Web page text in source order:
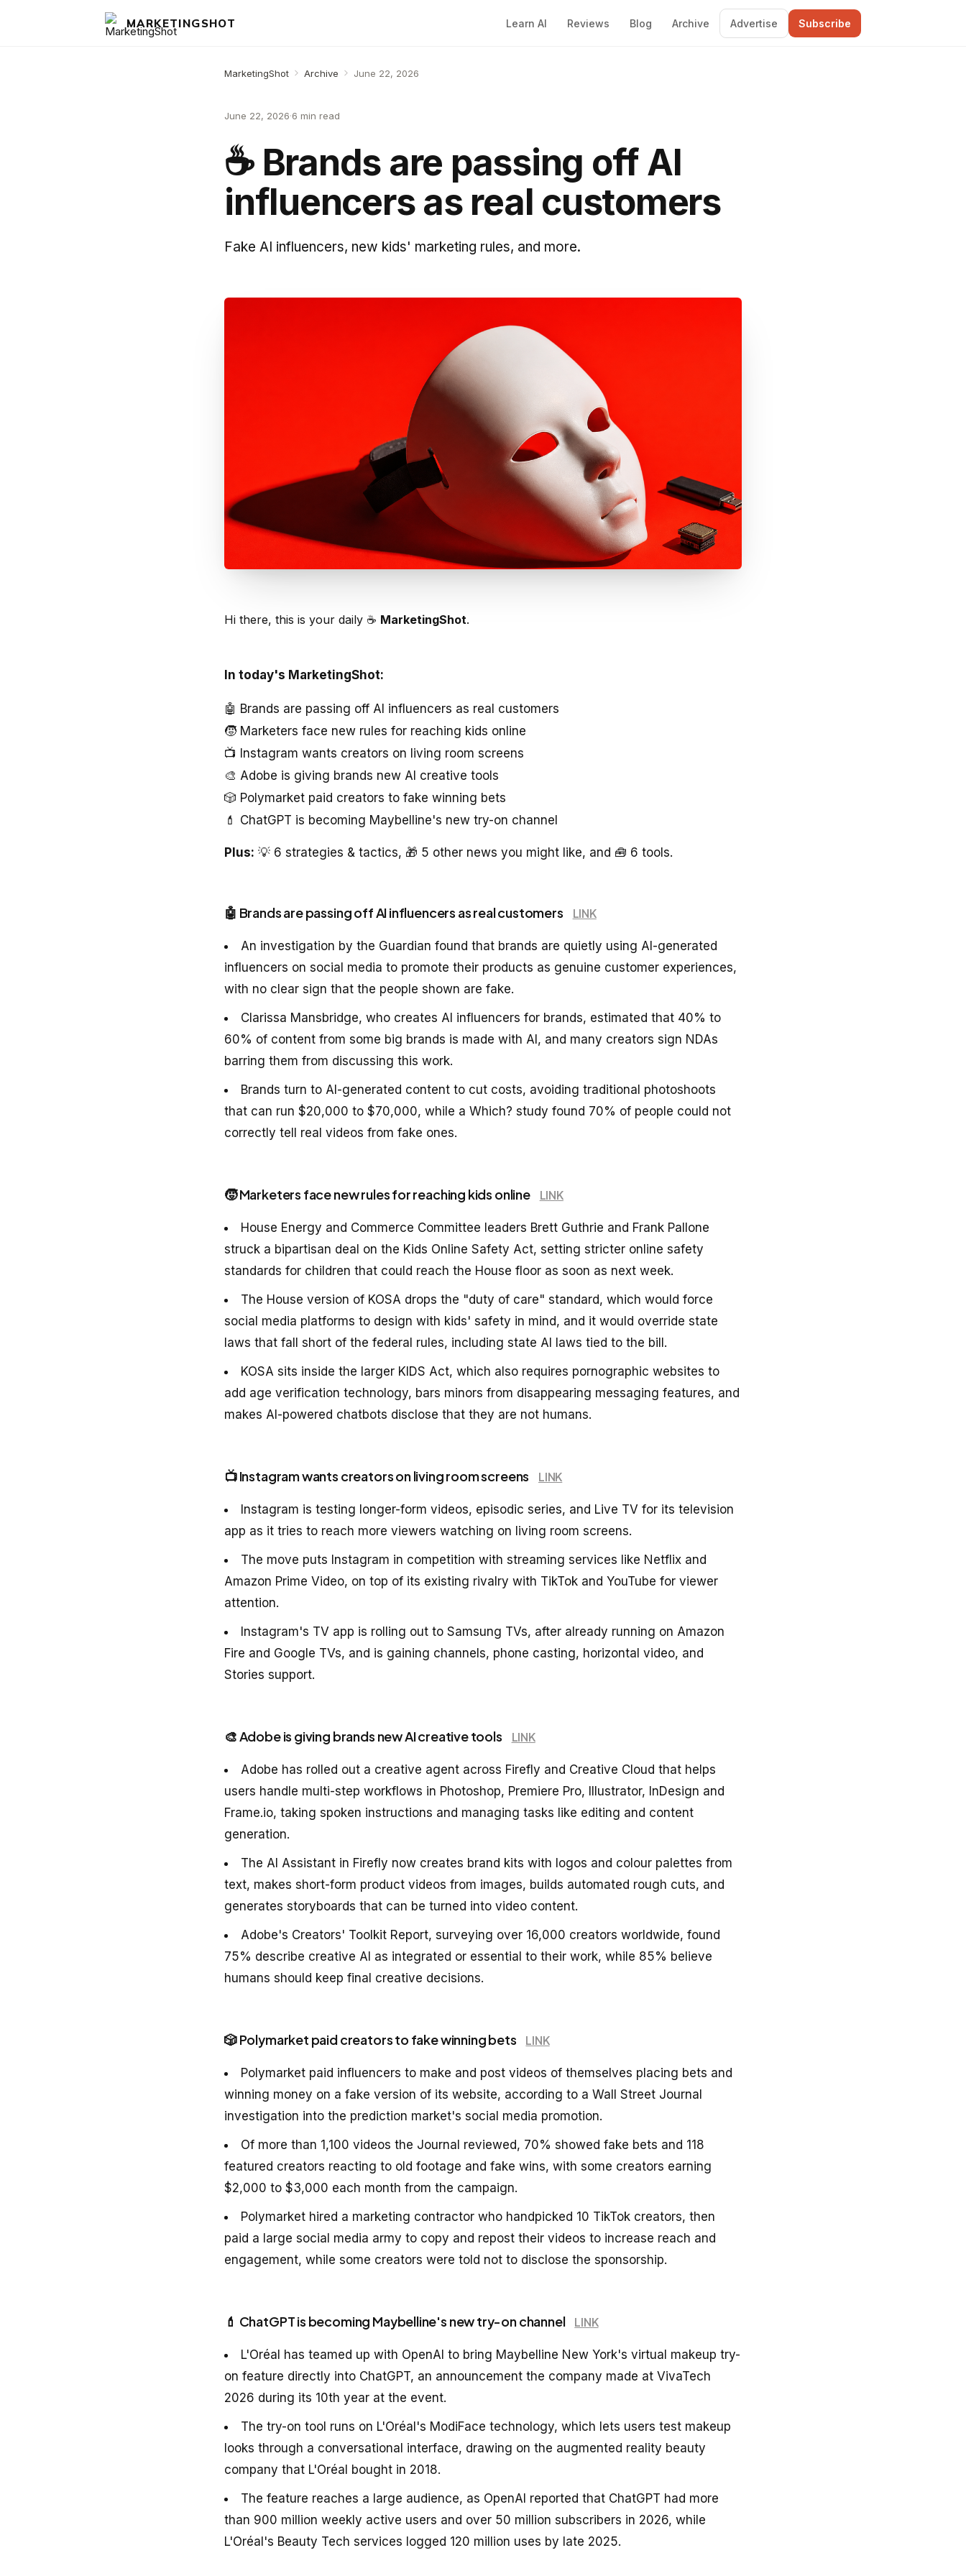
MARKETINGSHOT Learn AI Reviews Blog Archive Advertise Subscribe
MarketingShot Archive June 22, 2026
June 22, 2026·6 min read
☕️ Brands are passing off AI
influencers as real customers
Fake AI influencers, new kids' marketing rules, and more.
Hi there, this is your daily ☕️ MarketingShot.
In today's MarketingShot:
🤖 Brands are passing off AI influencers as real customers
🧒 Marketers face new rules for reaching kids online
📺 Instagram wants creators on living room screens
🎨 Adobe is giving brands new AI creative tools
🎲 Polymarket paid creators to fake winning bets
💄 ChatGPT is becoming Maybelline's new try-on channel
Plus: 💡 6 strategies & tactics, 🎁 5 other news you might like, and 🧰 6 tools.
🤖 Brands are passing off AI influencers as real customers LINK
An investigation by the Guardian found that brands are quietly using AI-generated
influencers on social media to promote their products as genuine customer experiences,
with no clear sign that the people shown are fake.
Clarissa Mansbridge, who creates AI influencers for brands, estimated that 40% to
60% of content from some big brands is made with AI, and many creators sign NDAs
barring them from discussing this work.
Brands turn to AI-generated content to cut costs, avoiding traditional photoshoots
that can run $20,000 to $70,000, while a Which? study found 70% of people could not
correctly tell real videos from fake ones.
🧒 Marketers face new rules for reaching kids online LINK
House Energy and Commerce Committee leaders Brett Guthrie and Frank Pallone
struck a bipartisan deal on the Kids Online Safety Act, setting stricter online safety
standards for children that could reach the House floor as soon as next week.
The House version of KOSA drops the "duty of care" standard, which would force
social media platforms to design with kids' safety in mind, and it would override state
laws that fall short of the federal rules, including state AI laws tied to the bill.
KOSA sits inside the larger KIDS Act, which also requires pornographic websites to
add age verification technology, bars minors from disappearing messaging features, and
makes AI-powered chatbots disclose that they are not humans.
📺 Instagram wants creators on living room screens LINK
Instagram is testing longer-form videos, episodic series, and Live TV for its television
app as it tries to reach more viewers watching on living room screens.
The move puts Instagram in competition with streaming services like Netflix and
Amazon Prime Video, on top of its existing rivalry with TikTok and YouTube for viewer
attention.
Instagram's TV app is rolling out to Samsung TVs, after already running on Amazon
Fire and Google TVs, and is gaining channels, phone casting, horizontal video, and
Stories support.
🎨 Adobe is giving brands new AI creative tools LINK
Adobe has rolled out a creative agent across Firefly and Creative Cloud that helps
users handle multi-step workflows in Photoshop, Premiere Pro, Illustrator, InDesign and
Frame.io, taking spoken instructions and managing tasks like editing and content
generation.
The AI Assistant in Firefly now creates brand kits with logos and colour palettes from
text, makes short-form product videos from images, builds automated rough cuts, and
generates storyboards that can be turned into video content.
Adobe's Creators' Toolkit Report, surveying over 16,000 creators worldwide, found
75% describe creative AI as integrated or essential to their work, while 85% believe
humans should keep final creative decisions.
🎲 Polymarket paid creators to fake winning bets LINK
Polymarket paid influencers to make and post videos of themselves placing bets and
winning money on a fake version of its website, according to a Wall Street Journal
investigation into the prediction market's social media promotion.
Of more than 1,100 videos the Journal reviewed, 70% showed fake bets and 118
featured creators reacting to old footage and fake wins, with some creators earning
$2,000 to $3,000 each month from the campaign.
Polymarket hired a marketing contractor who handpicked 10 TikTok creators, then
paid a large social media army to copy and repost their videos to increase reach and
engagement, while some creators were told not to disclose the sponsorship.
💄 ChatGPT is becoming Maybelline's new try-on channel LINK
L'Oréal has teamed up with OpenAI to bring Maybelline New York's virtual makeup try-
on feature directly into ChatGPT, an announcement the company made at VivaTech
2026 during its 10th year at the event.
The try-on tool runs on L'Oréal's ModiFace technology, which lets users test makeup
looks through a conversational interface, drawing on the augmented reality beauty
company that L'Oréal bought in 2018.
The feature reaches a large audience, as OpenAI reported that ChatGPT had more
than 900 million weekly active users and over 50 million subscribers in 2026, while
L'Oréal's Beauty Tech services logged 120 million uses by late 2025.